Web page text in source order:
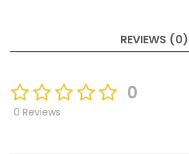
REVIEWS (0)
0
0 Reviews